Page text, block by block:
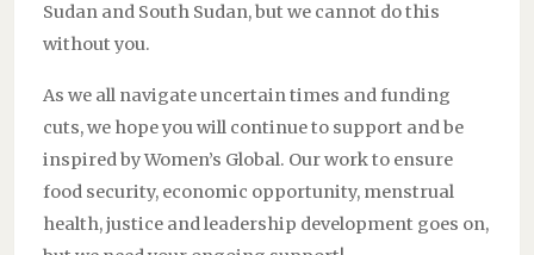
Sudan and South Sudan, but we cannot do this
without you.
As we all navigate uncertain times and funding
cuts, we hope you will continue to support and be
inspired by Women’s Global. Our work to ensure
food security, economic opportunity, menstrual
health, justice and leadership development goes on,